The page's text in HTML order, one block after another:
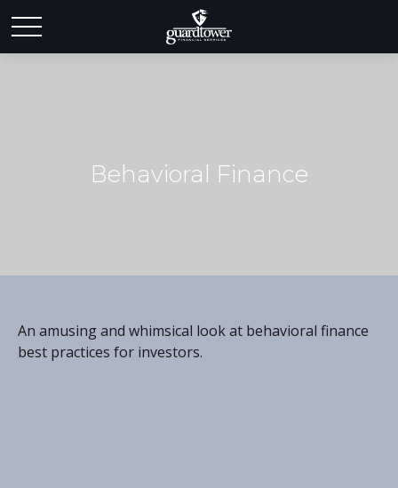
Behavioral Finance
An amusing and whimsical look at behavioral finance
best practices for investors.